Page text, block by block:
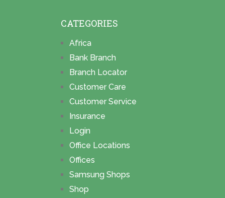
CATEGORIES
Africa
Bank Branch
Branch Locator
Customer Care
Customer Service
Insurance
Login
Office Locations
Offices
Samsung Shops
Shop